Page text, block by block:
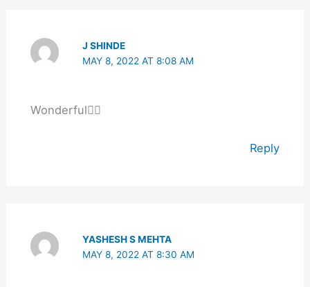
J SHINDE
MAY 8, 2022 AT 8:08 AM
Wonderful👌🏻
Reply
YASHESH S MEHTA
MAY 8, 2022 AT 8:30 AM